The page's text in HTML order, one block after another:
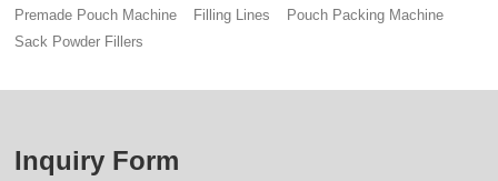
Premade Pouch Machine
Filling Lines
Pouch Packing Machine
Sack Powder Fillers
Inquiry Form